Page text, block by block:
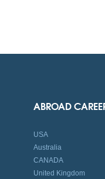
ABROAD
USA
Australia
CANADA
United Kingdom